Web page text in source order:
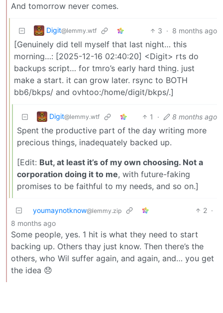
And tomorrow never comes.
Digit@lemmy.wtf 3 · 8 months ago
[Genuinely did tell myself that last night… this
morning…: [2025-12-16 02:40:20] <Digit> rts do
backups script… for tmro’s early hard thing. just
make a start. it can grow later. rsync to BOTH
bb6/bkps/ and ovhtoo:/home/digit/bkps/.]
Digit@lemmy.wtf 1 · 8 months ago
Spent the productive part of the day writing more
precious things, inadequately backed up.
[Edit: But, at least it’s of my own choosing. Not a
corporation doing it to me, with future-faking
promises to be faithful to my needs, and so on.]
youmaynotknow@lemmy.zip 2 ·
8 months ago
Some people, yes. 1 hit is what they need to start
backing up. Others thay just know. Then there’s the
others, who Wil suffer again, and again, and… you get
the idea 😞